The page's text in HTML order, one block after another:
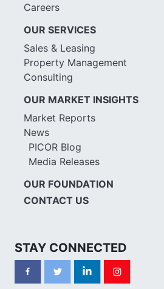
Careers
OUR SERVICES
Sales & Leasing
Property Management
Consulting
OUR MARKET INSIGHTS
Market Reports
News
PICOR Blog
Media Releases
OUR FOUNDATION
CONTACT US
STAY CONNECTED